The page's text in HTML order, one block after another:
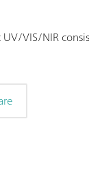
VIS/NIR